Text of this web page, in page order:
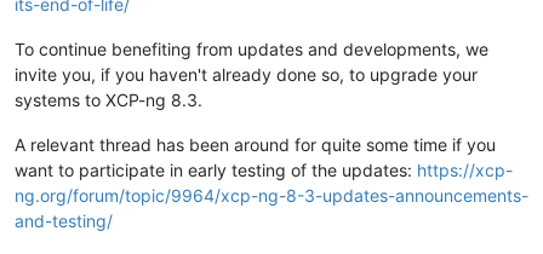
To continue benefiting from updates and developments, we
invite you, if you haven't already done so, to upgrade your
systems to XCP-ng 8.3.
A relevant thread has been around for quite some time if you
want to participate in early testing of the updates: https://xcp-
ng.org/forum/topic/9964/xcp-ng-8-3-updates-announcements-
and-testing/